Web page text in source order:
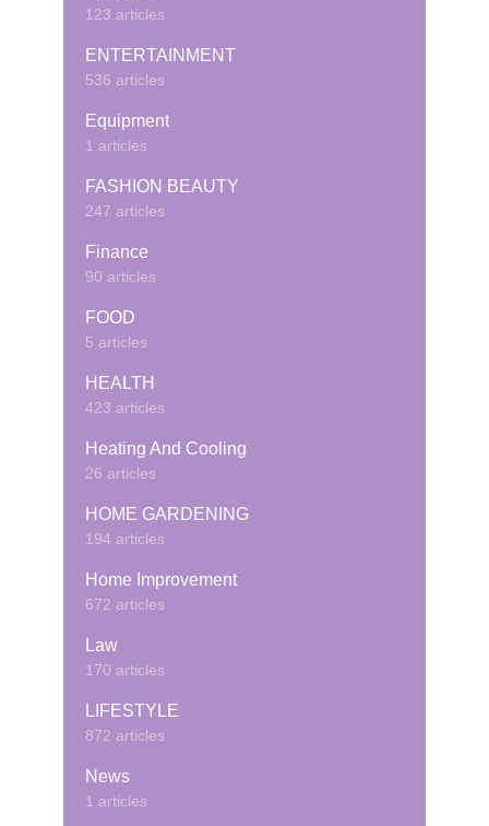
123 articles
ENTERTAINMENT
536 articles
Equipment
1 articles
FASHION BEAUTY
247 articles
Finance
90 articles
FOOD
5 articles
HEALTH
423 articles
Heating And Cooling
26 articles
HOME GARDENING
194 articles
Home Improvement
672 articles
Law
170 articles
LIFESTYLE
872 articles
News
1 articles